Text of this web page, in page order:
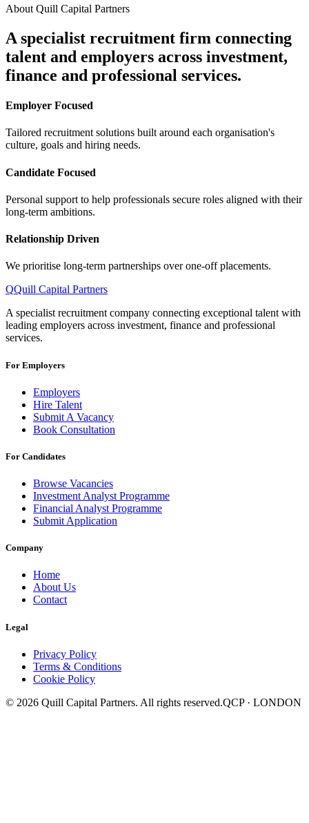
About Quill Capital Partners
A specialist recruitment firm connecting
talent and employers across investment,
finance and professional services.
Employer Focused
Tailored recruitment solutions built around each organisation's
culture, goals and hiring needs.
Candidate Focused
Personal support to help professionals secure roles aligned with their
long-term ambitions.
Relationship Driven
We prioritise long-term partnerships over one-off placements.
QQuill Capital Partners
A specialist recruitment company connecting exceptional talent with
leading employers across investment, finance and professional
services.
For Employers
Employers
Hire Talent
Submit A Vacancy
Book Consultation
For Candidates
Browse Vacancies
Investment Analyst Programme
Financial Analyst Programme
Submit Application
Company
Home
About Us
Contact
Legal
Privacy Policy
Terms & Conditions
Cookie Policy
© 2026 Quill Capital Partners. All rights reserved.QCP · LONDON